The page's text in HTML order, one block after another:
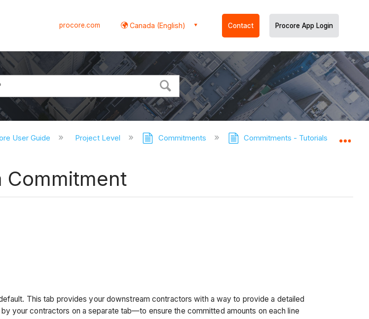
procore.com Canada (English) Contact Procore App Login
User Guide Project Level Commitments Commitments - Tutorials Add
Commitment
This tab provides your downstream contractors with a way to provide a detailed
your contractors on a separate tab—to ensure the committed amounts on each line